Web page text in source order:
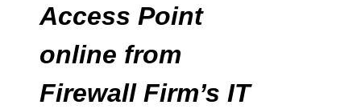
Access Point
online from
Firewall Firm’s IT